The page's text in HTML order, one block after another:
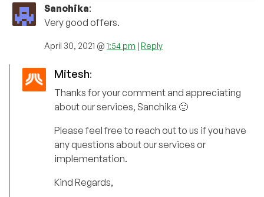
Sanchika:
Very good offers.
April 30, 2021 @ 1:54 pm | Reply
Mitesh:
Thanks for your comment and appreciating
about our services, Sanchika 🙂
Please feel free to reach out to us if you have
any questions about our services or
implementation.
Kind Regards,